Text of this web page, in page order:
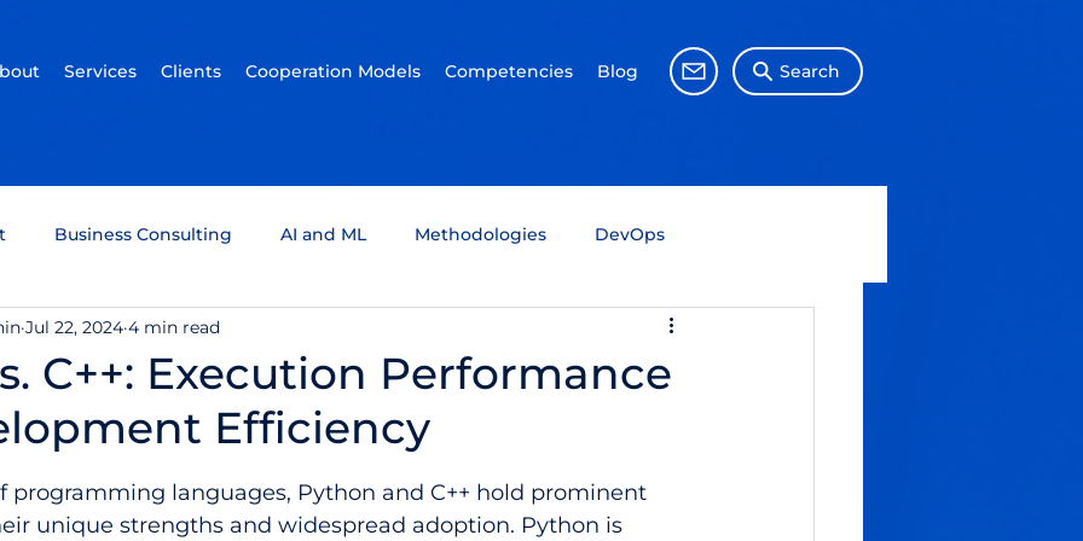
Services Clients Cooperation Models Competencies Blog Search
Business Consulting AI and ML Methodologies DevOps
Computing Tech Support Data Science
Infotainment Automotive Scrum Team
C++: Execution Performance
Efficiency
Jul 22, 2024 4 min read
stars.
programming languages, Python and C++ hold prominent
unique strengths and widespread adoption. Python is